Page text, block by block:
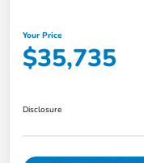
Your Price
$35,735
Disclosure